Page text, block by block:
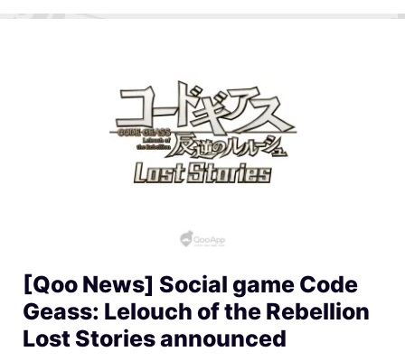
[Qoo News] Social game Code
Geass: Lelouch of the Rebellion
Lost Stories announced